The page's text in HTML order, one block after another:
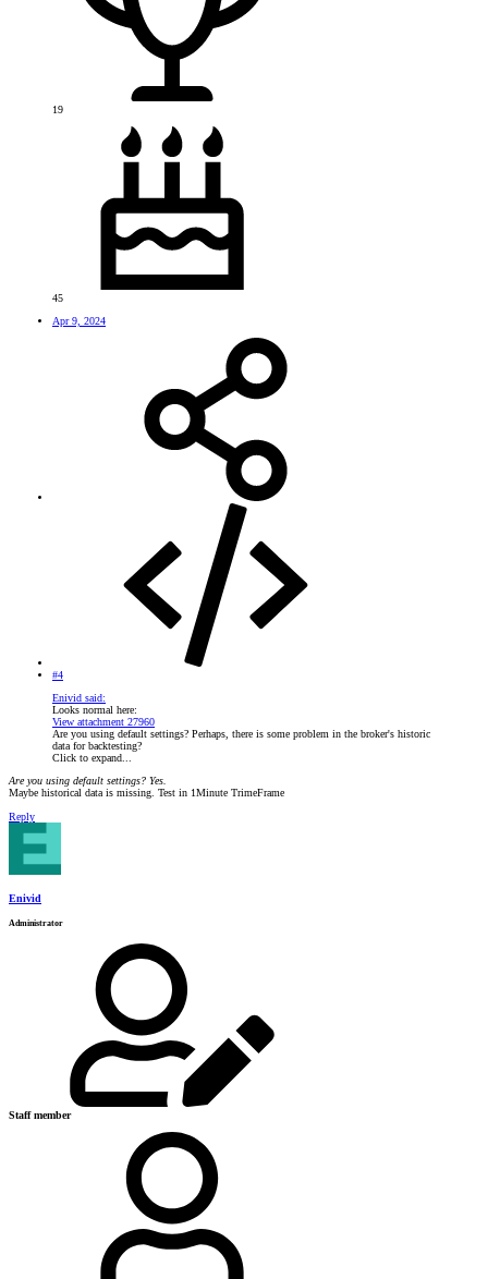
19
45
Apr 9, 2024
#4
Enivid said:
Looks normal here:
View attachment 27960
Are you using default settings? Perhaps, there is some problem in the broker's historic
data for backtesting?
Click to expand...
Are you using default settings? Yes.
Maybe historical data is missing. Test in 1Minute TrimeFrame
Reply
Enivid
Administrator
Staff member